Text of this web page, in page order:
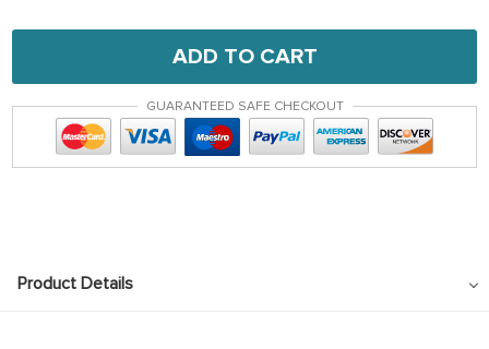
ADD TO CART
GUARANTEED SAFE CHECKOUT
Product Details